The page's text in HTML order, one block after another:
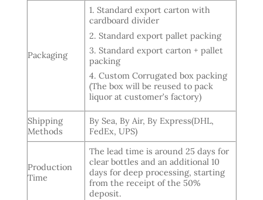
Packaging
1. Standard export carton with
cardboard divider
2. Standard export pallet packing
3. Standard export carton + pallet
packing
4. Custom Corrugated box packing
(The box will be reused to pack
liquor at customer’s factory)
Shipping
Methods
By Sea, By Air, By Express(DHL,
FedEx, UPS)
Production
Time
The lead time is around 25 days for
clear bottles and an additional 10
days for deep processing, starting
from the receipt of the 50%
deposit.